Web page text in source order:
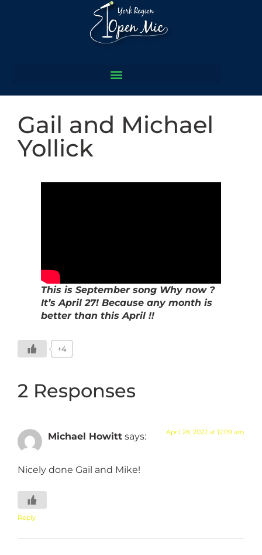
Gail and Michael
Yollick
This is September song Why now ?
It’s April 27! Because any month is
better than this April !!
+4
2 Responses
Michael Howitt says: April 28, 2022 at 12:09 am
Nicely done Gail and Mike!
Reply